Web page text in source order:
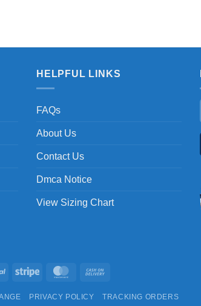
HELPFUL LINKS
FAQs
About Us
Contact Us
Dmca Notice
View Sizing Chart
PayPal Stripe MasterCard
Delivery
PRIVACY POLICY TRACKING ORDERS